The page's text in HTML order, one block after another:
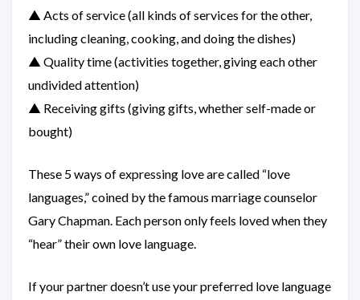
▲ Acts of service (all kinds of services for the other,
including cleaning, cooking, and doing the dishes)
▲ Quality time (activities together, giving each other
undivided attention)
▲ Receiving gifts (giving gifts, whether self-made or
bought)
These 5 ways of expressing love are called “love
languages,” coined by the famous marriage counselor
Gary Chapman. Each person only feels loved when they
“hear” their own love language.
If your partner doesn’t use your preferred love language